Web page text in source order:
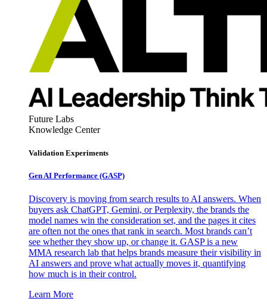
Future Labs
Knowledge Center
Validation Experiments
Gen AI Performance (GASP)
Discovery is moving from search results to AI answers. When
buyers ask ChatGPT, Gemini, or Perplexity, the brands the
model names win the consideration set, and the pages it cites
are often not the ones that rank in search. Most brands can’t
see whether they show up, or change it. GASP is a new
MMA research lab that helps brands measure their visibility in
AI answers and prove what actually moves it, quantifying
how much is in their control.
Learn More